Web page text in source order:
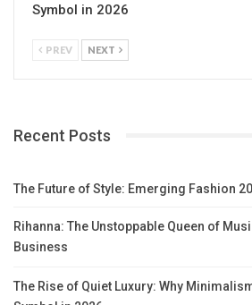
Symbol in 2026
PREV NEXT
Recent Posts
The Future of Style: Emerging Fashion
Rihanna: The Unstoppable Queen of
Business
The Rise of Quiet Luxury: Why